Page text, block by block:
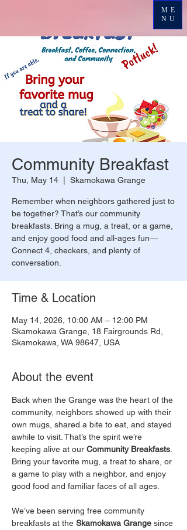
ME
NU
Community Breakfast
Thu, May 14 Skamokawa Grange
Remember when neighbors gathered just to
be together? That’s our community
breakfasts. Bring a mug, a treat, or a game,
and enjoy good food and all-ages fun—
Connect 4, checkers, and plenty of
conversation.
Time & Location
May 14, 2026, 10:00 AM – 12:00 PM
Skamokawa Grange, 18 Fairgrounds Rd,
Skamokawa, WA 98647, USA
About the event
Back when the Grange was the heart of the
community, neighbors showed up with their
own mugs, shared a bite to eat, and stayed
awhile to visit. That’s the spirit we’re
keeping alive at our Community Breakfasts
Bring your favorite mug, a treat to share, or
a game to play with a neighbor, and enjoy
good food and familiar faces of all ages.
We’ve been serving free community
breakfasts at the Skamokawa Grange since